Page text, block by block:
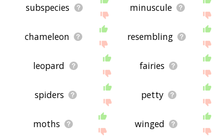
subspecies minuscule
chameleon resembling
leopard fairies
spiders petty
moths winged